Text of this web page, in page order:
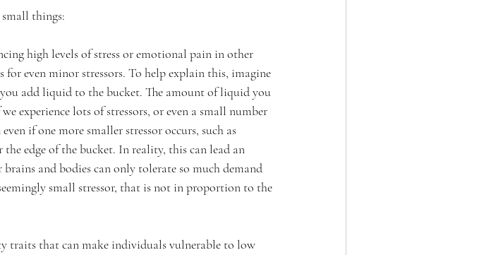
small things:
high levels of stress or emotional pain in other
for even minor stressors. To help explain this, imagine
add liquid to the bucket. The amount of liquid you
experience lots of stressors, or even a small number
if one more smaller stressor occurs, such as
edge of the bucket. In reality, this can lead an
and bodies can only tolerate so much demand
small stressor, that is not in proportion to the
traits that can make individuals vulnerable to low